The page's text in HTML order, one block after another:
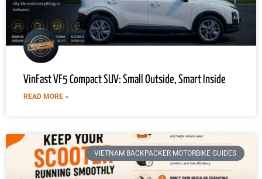
VinFast VF5 Compact SUV: Small Outside, Smart Inside
READ MORE »
VIETNAM BACKPACKER MOTORBIKE GUIDES